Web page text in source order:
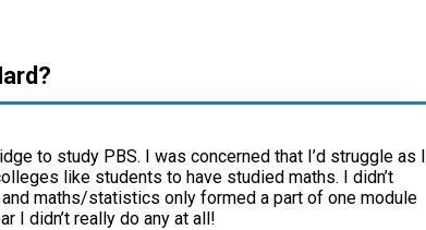
to study PBS. I was concerned that I’d struggle as I
like students to have studied maths. I didn’t
maths/statistics only formed a part of one module
I didn’t really do any at all!